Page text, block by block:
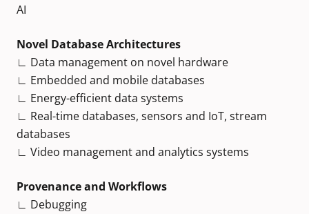
AI
Novel Database Architectures
∟ Data management on novel hardware
∟ Embedded and mobile databases
∟ Energy-efficient data systems
∟ Real-time databases, sensors and IoT, stream
databases
∟ Video management and analytics systems
Provenance and Workflows
∟ Debugging